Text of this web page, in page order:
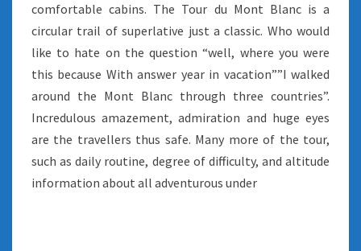
comfortable cabins. The Tour du Mont Blanc is a
circular trail of superlative just a classic. Who would
like to hate on the question “well, where you were
this because With answer year in vacation””I walked
around the Mont Blanc through three countries”.
Incredulous amazement, admiration and huge eyes
are the travellers thus safe. Many more of the tour,
such as daily routine, degree of difficulty, and altitude
information about all adventurous under